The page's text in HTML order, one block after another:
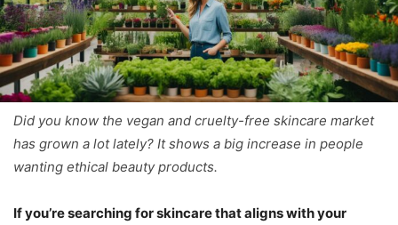
Did you know the vegan and cruelty-free skincare market
has grown a lot lately? It shows a big increase in people
wanting ethical beauty products.
If you’re searching for skincare that aligns with your